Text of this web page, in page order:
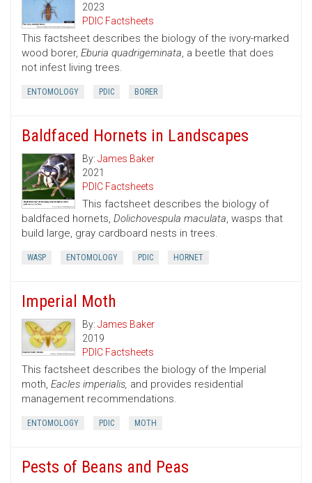
2023
PDIC Factsheets
This factsheet describes the biology of the ivory-marked
wood borer, Eburia quadrigeminata, a beetle that does
not infest living trees.
ENTOMOLOGY PDIC BORER
Baldfaced Hornets in Landscapes
By: James Baker
2021
PDIC Factsheets
This factsheet describes the biology of
baldfaced hornets, Dolichovespula maculata, wasps that
build large, gray cardboard nests in trees.
WASP ENTOMOLOGY PDIC HORNET
Imperial Moth
By: James Baker
2019
PDIC Factsheets
This factsheet describes the biology of the Imperial
moth, Eacles imperialis, and provides residential
management recommendations.
ENTOMOLOGY PDIC MOTH
Pests of Beans and Peas